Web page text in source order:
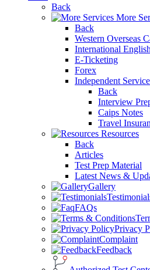
Back
More
Back
Western Overseas
International
E-Ticketing
Forex
Independent
Back
Interview
Caips Notes
Travel
Resources
Back
Articles
Test Prep Material
Latest News &
Gallery
FAQs
Privacy
Complaint
Feedback